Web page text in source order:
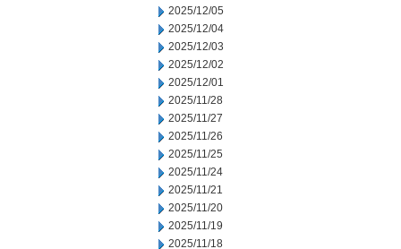
2025/12/05
2025/12/04
2025/12/03
2025/12/02
2025/12/01
2025/11/28
2025/11/27
2025/11/26
2025/11/25
2025/11/24
2025/11/21
2025/11/20
2025/11/19
2025/11/18